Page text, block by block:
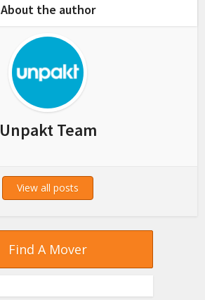
About the author
Unpakt Team
View all posts
Find A Mover